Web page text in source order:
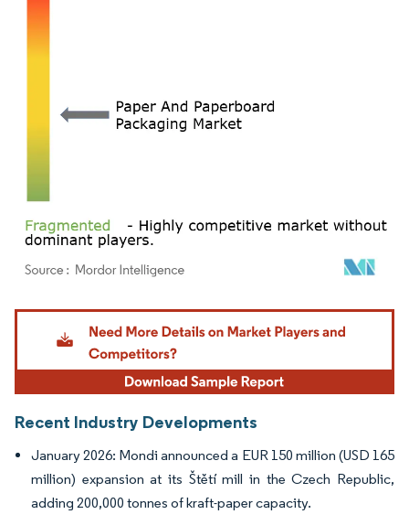
Image © Mordor Intelligence. Reuse requires attribution under CC BY 4.0.
Recent Industry Developments
January 2026: Mondi announced a EUR 150 million (USD 165
million) expansion at its Štětí mill in the Czech Republic,
adding 200,000 tonnes of kraft-paper capacity.